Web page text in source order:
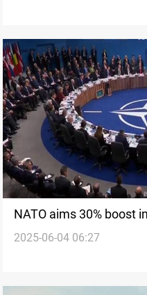
NATO aims 30% boost
2025-06-04 06:27